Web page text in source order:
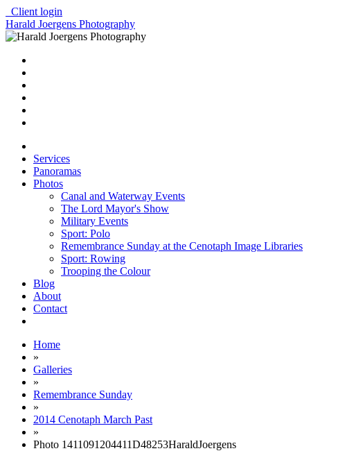
Client login
Harald Joergens Photography
Services
Panoramas
Photos
Canal and Waterway Events
The Lord Mayor's Show
Military Events
Sport: Polo
Remembrance Sunday at the Cenotaph Image Libraries
Sport: Rowing
Trooping the Colour
Blog
About
Contact
Home
»
Galleries
»
Remembrance Sunday
»
2014 Cenotaph March Past
»
Photo 1411091204411D48253HaraldJoergens